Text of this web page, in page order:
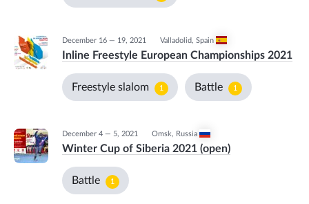
December 16 — 19, 2021 Valladolid, Spain
Inline Freestyle European Championships 2021
Freestyle slalom 1 Battle 1
December 4 — 5, 2021 Omsk, Russia
Winter Cup of Siberia 2021 (open)
Battle 1